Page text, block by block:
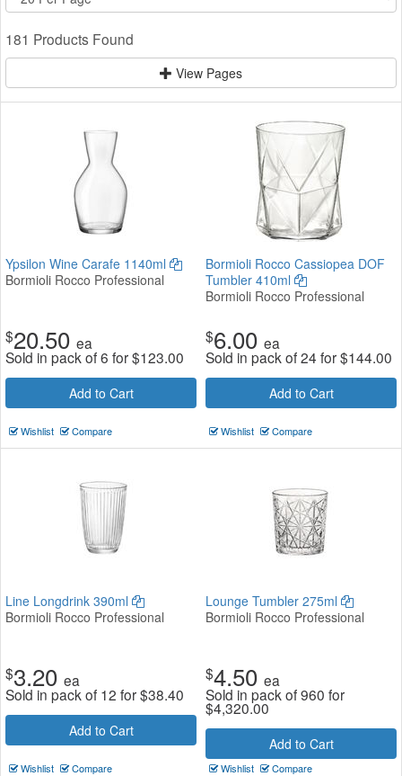
181 Products Found
View Pages
Ypsilon Wine Carafe 1140ml
Bormioli Rocco Professional
$20.50 ea
Sold in pack of 6 for$123.00
Add to Cart
Wishlist Compare
Bormioli Rocco Cassiopea DOF
Tumbler 410ml
Bormioli Rocco Professional
$6.00 ea
Sold in pack of 24 for$144.00
Add to Cart
Wishlist Compare
Line Longdrink 390ml
Bormioli Rocco Professional
$3.20 ea
Sold in pack of 12 for$38.40
Add to Cart
Wishlist Compare
Lounge Tumbler 275ml
Bormioli Rocco Professional
$4.50 ea
Sold in pack of 960 for
$4,320.00
Add to Cart
Wishlist Compare